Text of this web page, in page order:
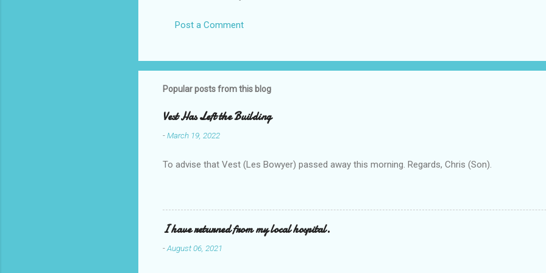
Post a Comment
Popular posts from this blog
Vest Has Left the Building
-March 19, 2022
To advise that Vest (Les Bowyer) passed away this morning. Regards, Chris (Son).
I have returned from my local hospital.
-August 06, 2021